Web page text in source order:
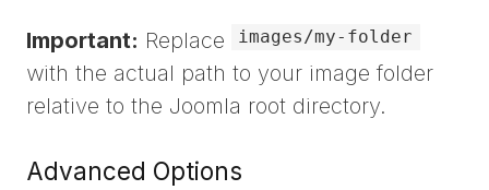
Important: Replace images/my-folder
with the actual path to your image folder
relative to the Joomla root directory.
Advanced Options